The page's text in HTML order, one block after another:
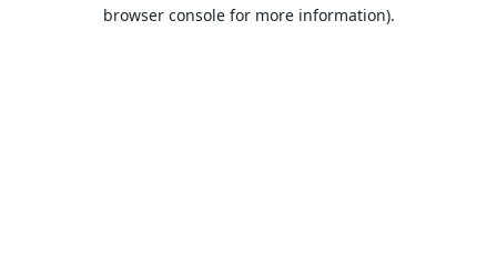
browser console for more information).